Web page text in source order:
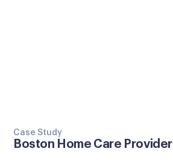
Case Study
Boston Home Care Provider